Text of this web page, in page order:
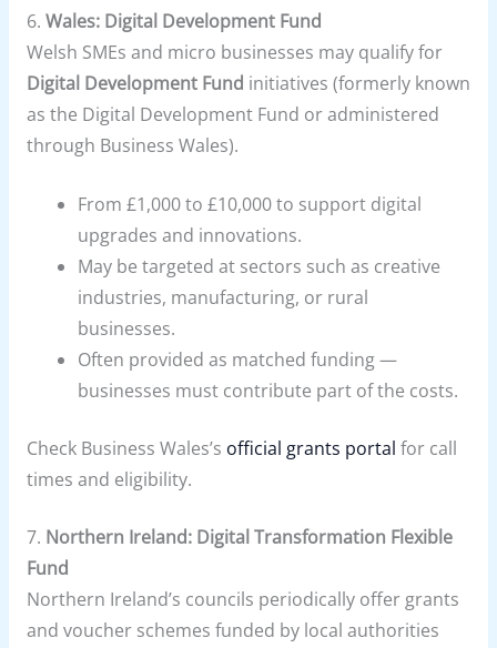
6. Wales: Digital Development Fund
Welsh SMEs and micro businesses may qualify for
Digital Development Fund initiatives (formerly known
as the Digital Development Fund or administered
through Business Wales).
From £1,000 to £10,000 to support digital
upgrades and innovations.
May be targeted at sectors such as creative
industries, manufacturing, or rural
businesses.
Often provided as matched funding —
businesses must contribute part of the costs.
Check Business Wales’s official grants portal for call
times and eligibility.
7. Northern Ireland: Digital Transformation Flexible
Fund
Northern Ireland’s councils periodically offer grants
and voucher schemes funded by local authorities